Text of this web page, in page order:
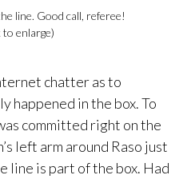
line. Good call, referee!
to enlarge)
chatter as to
happened in the box. To
committed right on the
left arm around Raso just
line is part of the box. Had